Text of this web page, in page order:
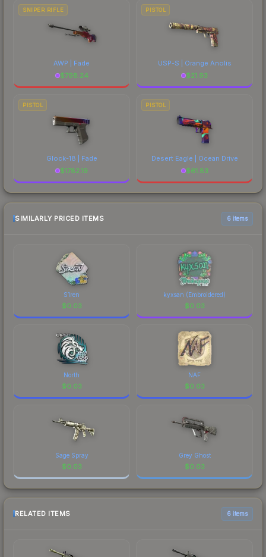
SNIPER RIFLE
AWP | Fade
$798.24
PISTOL
USP-S | Orange Anolis
$21.93
PISTOL
Glock-18 | Fade
$1782.19
PISTOL
Desert Eagle | Ocean Drive
$61.83
SIMILARLY PRICED ITEMS 6 items
S1ren
$0.03
kyxsan (Embroidered)
$0.03
North
$0.03
NAF
$0.03
Sage Spray
$0.03
Grey Ghost
$0.03
RELATED ITEMS 6 items